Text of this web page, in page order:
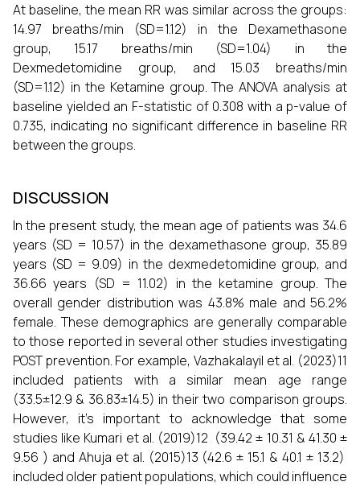
At baseline, the mean RR was similar across the groups:
14.97 breaths/min (SD=1.12) in the Dexamethasone
group, 15.17 breaths/min (SD=1.04) in the
Dexmedetomidine group, and 15.03 breaths/min
(SD=1.12) in the Ketamine group. The ANOVA analysis at
baseline yielded an F-statistic of 0.308 with a p-value of
0.735, indicating no significant difference in baseline RR
between the groups.
DISCUSSION
In the present study, the mean age of patients was 34.6
years (SD = 10.57) in the dexamethasone group, 35.89
years (SD = 9.09) in the dexmedetomidine group, and
36.66 years (SD = 11.02) in the ketamine group. The
overall gender distribution was 43.8% male and 56.2%
female. These demographics are generally comparable
to those reported in several other studies investigating
POST prevention. For example, Vazhakalayil et al. (2023)11
included patients with a similar mean age range
(33.5±12.9 & 36.83±14.5) in their two comparison groups.
However, it's important to acknowledge that some
studies like Kumari et al. (2019)12 (39.42 ± 10.31 & 41.30 ±
9.56 ) and Ahuja et al. (2015)13 (42.6 ± 15.1 & 40.1 ± 13.2)
included older patient populations, which could influence